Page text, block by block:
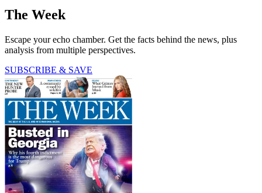
The Week
Escape your echo chamber. Get the facts behind the news, plus
analysis from multiple perspectives.
SUBSCRIBE & SAVE